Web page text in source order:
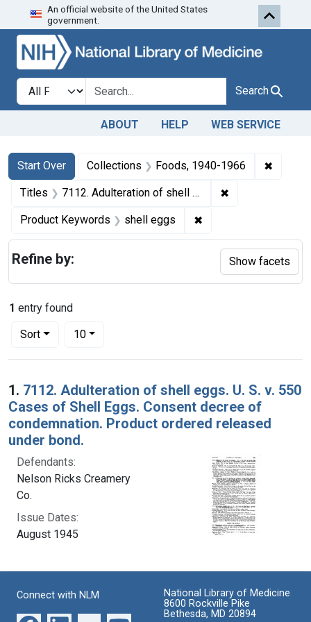
Skip to search Skip to first
An official website of the United States
government.
Search in
search for Search
ABOUT HELP WEB SERVICE
Search
Search Constraints
Start Over
You searched for:Collections Foods, 1940-1966 ✖
Titles 7112. Adulteration of shell eggs. U. S. v. 550 Cases of Shell Eggs. Consent decree of condemnation. Product ordered released under bond. ✖
Product Keywords shell eggs ✖
1 entry found
Sort
Number of results to display per page
10per page
Search Results
1. 7112. Adulteration of shell eggs. U. S. v. 550
Cases of Shell Eggs. Consent decree of
condemnation. Product ordered released
under bond.
Defendants:
Nelson Ricks Creamery
Co.
Issue Dates:
August 1945
Refine by: Show facets
Connect with NLM
National Library of Medicine
8600 Rockville Pike
Bethesda, MD 20894